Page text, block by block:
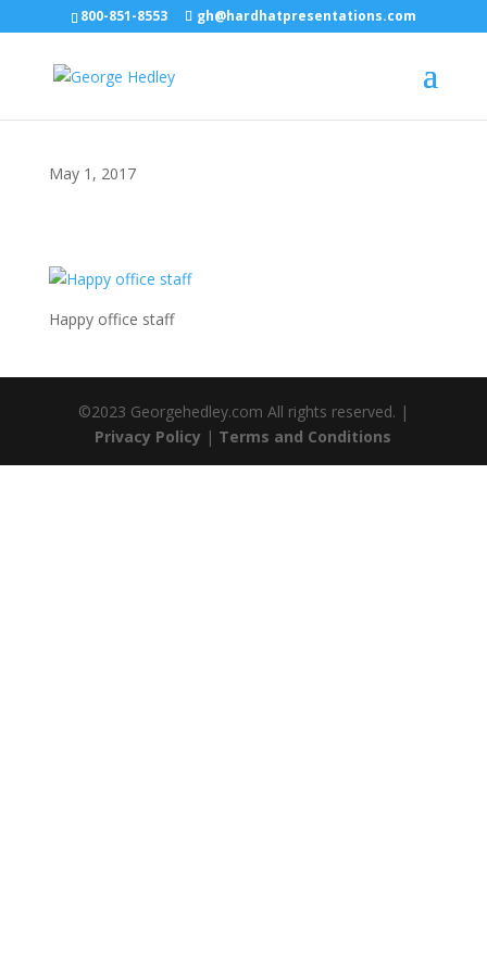
800-851-8553 gh@hardhatpresentations.com
May 1, 2017
Happy office staff
©2023 Georgehedley.com All rights reserved. |
Privacy Policy | Terms and Conditions